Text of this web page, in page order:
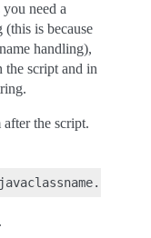
need a
is because
handling),
the script and in
the script.
.